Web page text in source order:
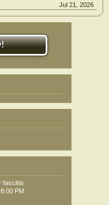
Jul 21, 2026
fasciitis
PM